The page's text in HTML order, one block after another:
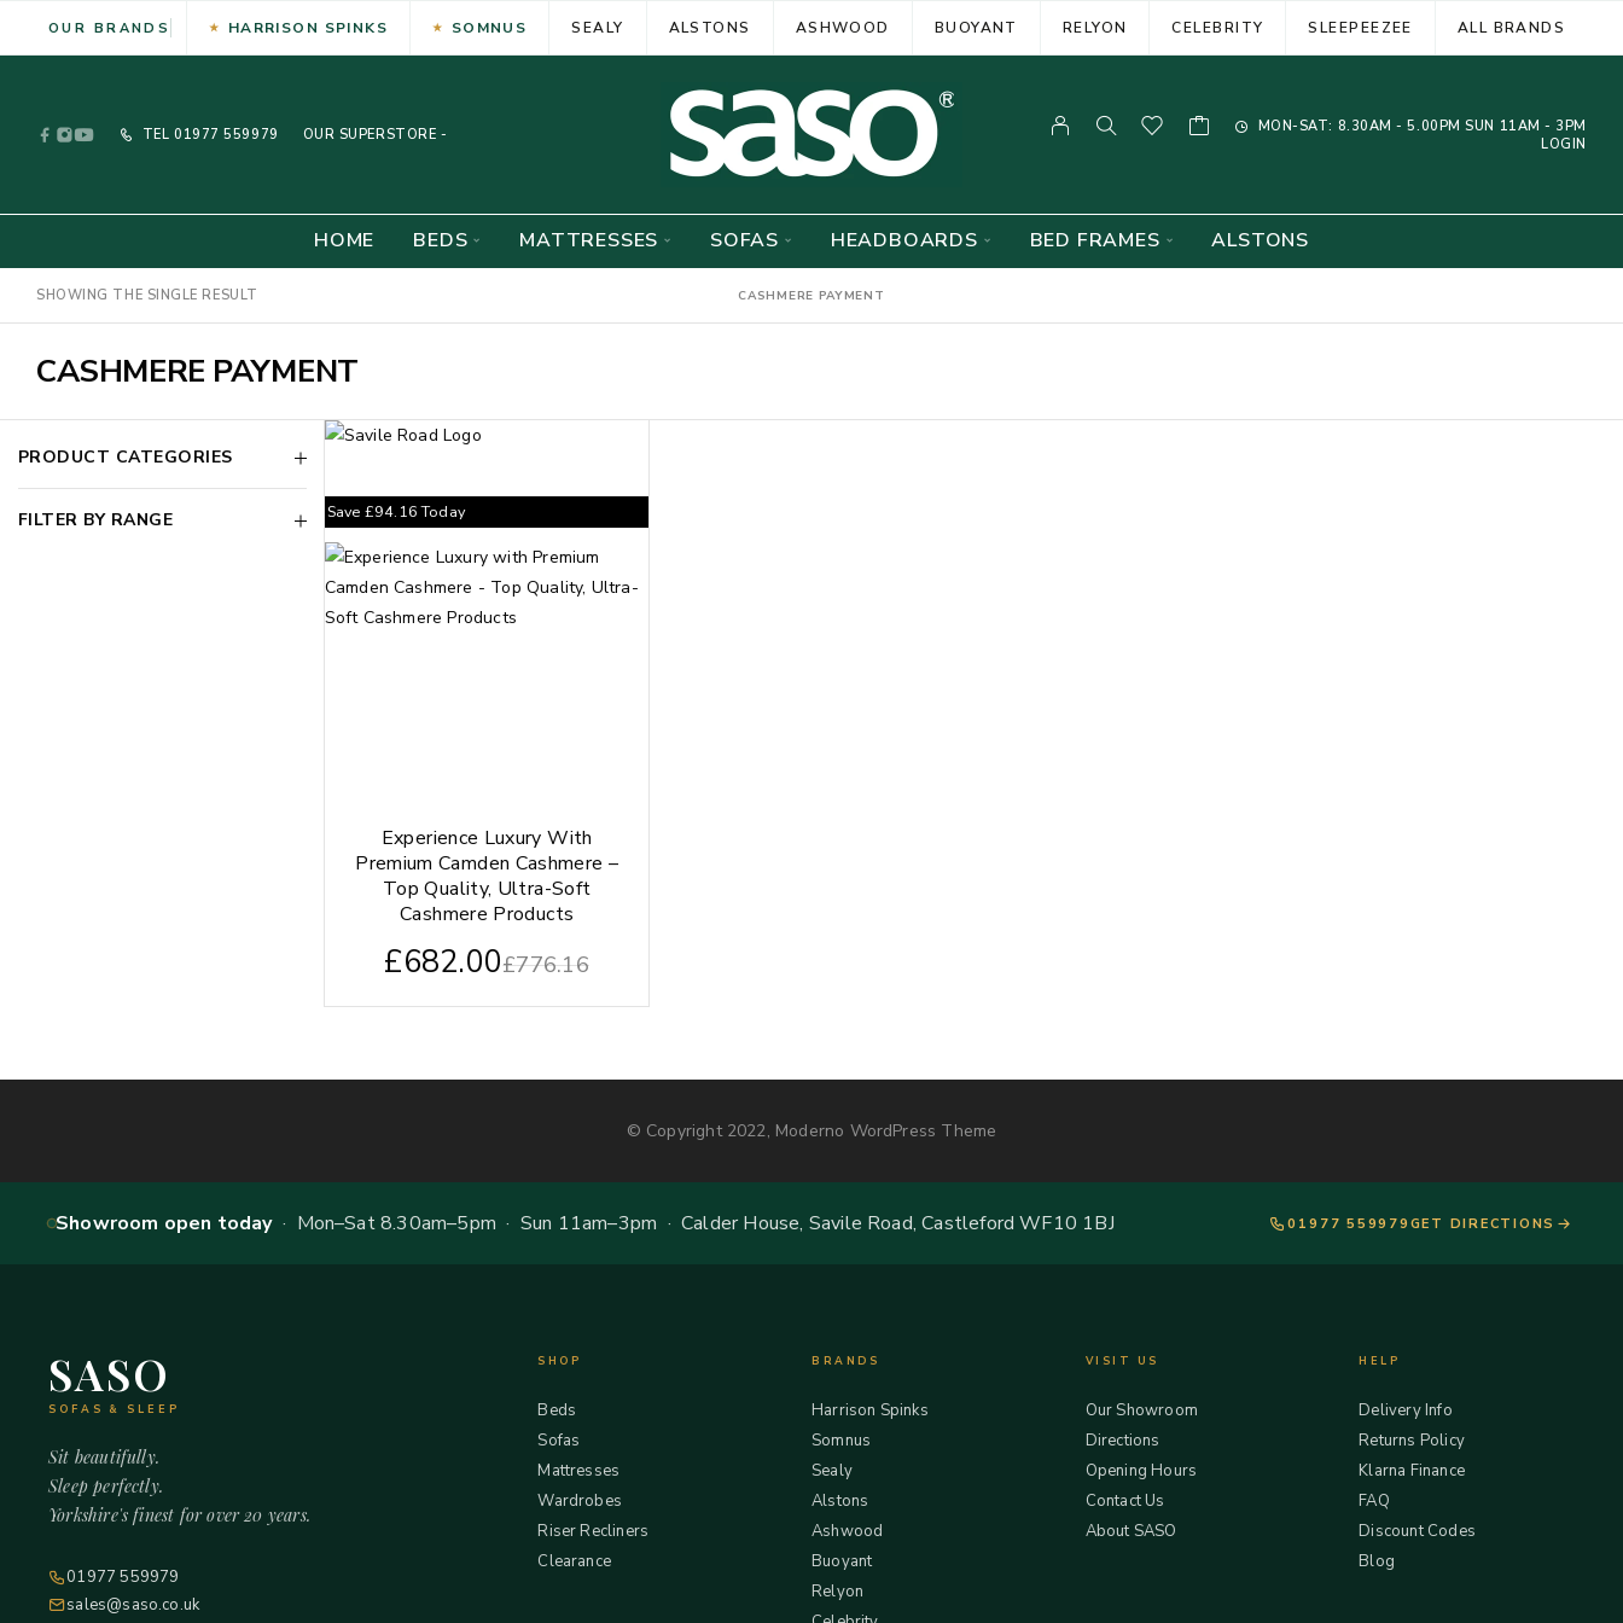
OUR BRANDS HARRISON SPINKS SOMNUS SEALY ALSTONS ASHWOOD BUOYANT RELYON CELEBRITY SLEEPEEZEE ALL BRANDS
TEL 01977 559979 OUR SUPERSTORE -
MON-SAT: 8.30AM - 5.00PM SUN 11AM - 3PM
LOGIN
HOME BEDS MATTRESSES SOFAS HEADBOARDS BED FRAMES ALSTONS
SHOWING THE SINGLE RESULT CASHMERE PAYMENT
CASHMERE PAYMENT
PRODUCT CATEGORIES
FILTER BY RANGE
Experience Luxury With
Premium Camden Cashmere –
Top Quality, Ultra-Soft
Cashmere Products
£776.16
£682.00
Save £94.16Today
© Copyright 2022, Moderno WordPress Theme
Showroom open today· Mon–Sat 8.30am–5pm · Sun 11am–3pm · Calder House, Savile Road, Castleford WF10 1BJ 01977 559979 GET DIRECTIONS
SASO
SOFAS & SLEEP
Sit beautifully.
Sleep perfectly.
Yorkshire's finest for over 20 years.
01977 559979
sales@saso.co.uk
SHOP
Beds
Sofas
Mattresses
Wardrobes
Riser Recliners
Clearance
BRANDS
Harrison Spinks
Somnus
Sealy
Alstons
Ashwood
Buoyant
Relyon
VISIT US
Our Showroom
Directions
Opening Hours
Contact Us
About SASO
HELP
Delivery Info
Returns Policy
Klarna Finance
FAQ
Discount Codes
Blog